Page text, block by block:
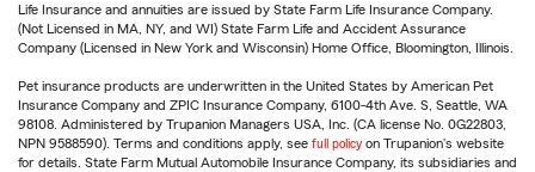
Life Insurance and annuities are issued by State Farm Life Insurance Company.
(Not Licensed in MA, NY, and WI) State Farm Life and Accident Assurance
Company (Licensed in New York and Wisconsin) Home Office, Bloomington, Illinois.
Pet insurance products are underwritten in the United States by American Pet
Insurance Company and ZPIC Insurance Company, 6100-4th Ave. S, Seattle, WA
98108. Administered by Trupanion Managers USA, Inc. (CA license No. 0G22803,
NPN 9588590). Terms and conditions apply, see full policy on Trupanion's website
for details. State Farm Mutual Automobile Insurance Company, its subsidiaries and